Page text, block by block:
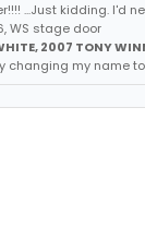
...Just kidding. I'd
WS stage door
2007 TONY
my name to